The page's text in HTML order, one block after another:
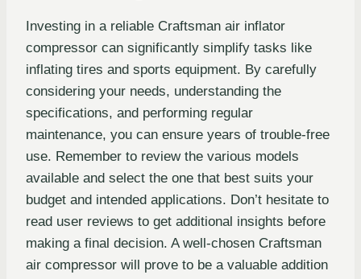
Investing in a reliable Craftsman air inflator
compressor can significantly simplify tasks like
inflating tires and sports equipment. By carefully
considering your needs, understanding the
specifications, and performing regular
maintenance, you can ensure years of trouble-free
use. Remember to review the various models
available and select the one that best suits your
budget and intended applications. Don’t hesitate to
read user reviews to get additional insights before
making a final decision. A well-chosen Craftsman
air compressor will prove to be a valuable addition